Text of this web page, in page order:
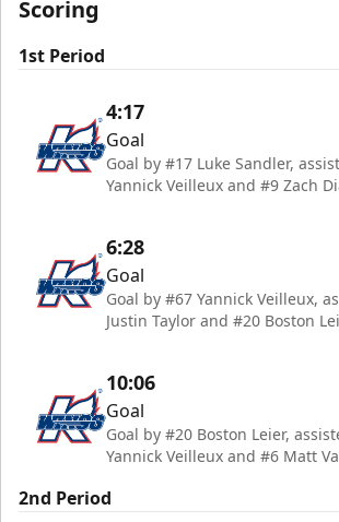
Scoring
1st Period
4:17
Goal
Goal by #17 Luke Sandler,
Yannick Veilleux and #9 Zach
6:28
Goal
Goal by #67 Yannick Veilleux,
Justin Taylor and #20 Boston
10:06
Goal
Goal by #20 Boston Leier,
Yannick Veilleux and #6 Matt
2nd Period